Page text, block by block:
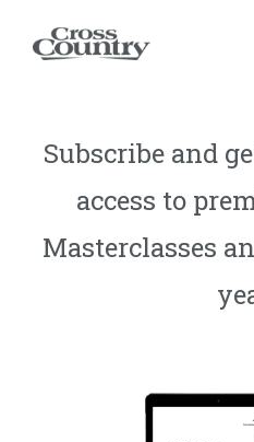
Subscribe and
access to
Masterclasses